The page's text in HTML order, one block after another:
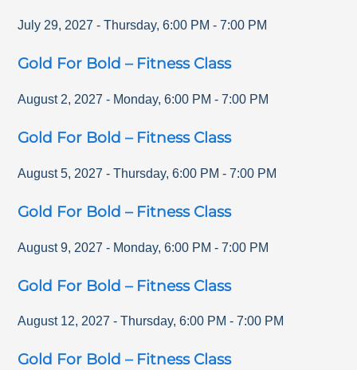
July 29, 2027 - Thursday,6:00 PM -7:00 PM
Gold For Bold – Fitness Class
August 2, 2027 - Monday,6:00 PM -7:00 PM
Gold For Bold – Fitness Class
August 5, 2027 - Thursday,6:00 PM -7:00 PM
Gold For Bold – Fitness Class
August 9, 2027 - Monday,6:00 PM -7:00 PM
Gold For Bold – Fitness Class
August 12, 2027 - Thursday,6:00 PM -7:00 PM
Gold For Bold – Fitness Class